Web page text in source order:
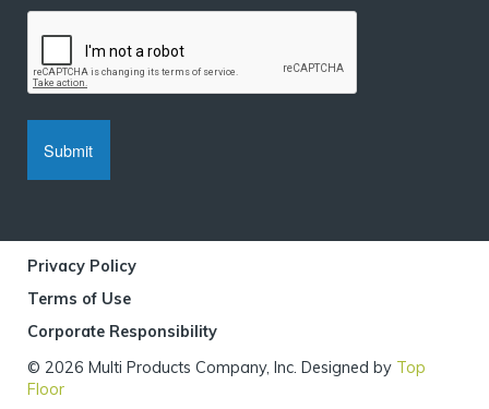
© 2026 Multi Products Company, Inc. Designed by Top
Floor
Privacy Policy
Terms of Use
Corporate Responsibility